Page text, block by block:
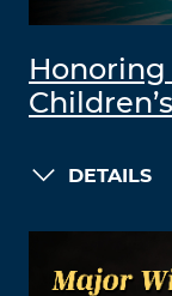
Honoring
DETAILS